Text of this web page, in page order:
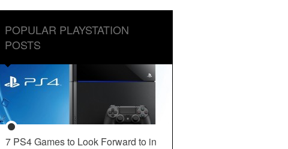
POPULAR PLAYSTATION
POSTS
7 PS4 Games to Look Forward to in